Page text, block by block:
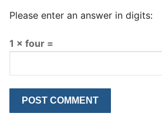
Please enter an answer in digits:
1 × four =